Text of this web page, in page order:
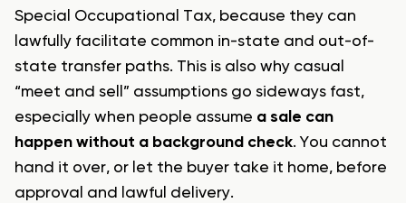
Special Occupational Tax, because they can
lawfully facilitate common in-state and out-of-
state transfer paths. This is also why casual
“meet and sell” assumptions go sideways fast,
especially when people assume a sale can
happen without a background check. You cannot
hand it over, or let the buyer take it home, before
approval and lawful delivery.